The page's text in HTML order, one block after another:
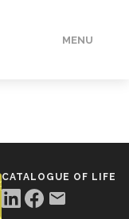
MENU
CATALOGUE OF LIFE